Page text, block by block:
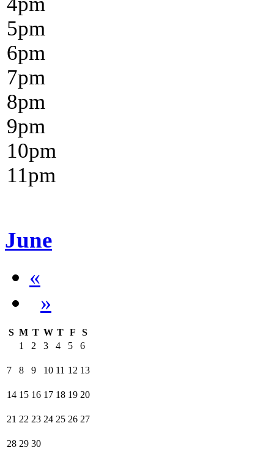
5pm
6pm
7pm
8pm
9pm
10pm
11pm
June
«
»
S M T W T F
S
1
2 3 4 5 6
7 8 9 10 11 12 13
14 15 16 17 18 19 20
21 22 23 24 25 26 27
28 29 30